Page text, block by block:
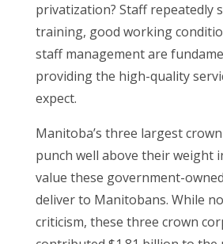
privatization? Staff repeatedly
training, good working
staff management are
providing the high-quality
expect.
Manitoba’s three largest
punch well above their weight
value these government-
deliver to Manitobans. While
criticism, these three crown